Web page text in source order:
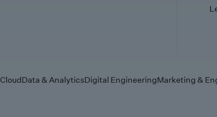
CloudData & AnalyticsDigital EngineeringMarketing &